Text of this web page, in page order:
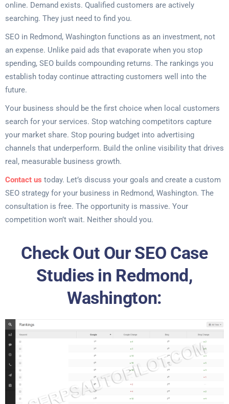
online. Demand exists. Qualified customers are actively
searching. They just need to find you.
SEO in Redmond, Washington functions as an investment, not
an expense. Unlike paid ads that evaporate when you stop
spending, SEO builds compounding returns. The rankings you
establish today continue attracting customers well into the
future.
Your business should be the first choice when local customers
search for your services. Stop watching competitors capture
your market share. Stop pouring budget into advertising
channels that underperform. Build the online visibility that drives
real, measurable business growth.
Contact us today. Let’s discuss your goals and create a custom
SEO strategy for your business in Redmond, Washington. The
consultation is free. The opportunity is massive. Your
competition won’t wait. Neither should you.
Check Out Our SEO Case
Studies in Redmond,
Washington: